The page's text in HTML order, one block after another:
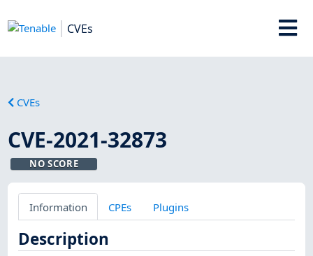
CVEs
CVEs
CVE-2021-32873
NO SCORE
Information CPEs Plugins
Description